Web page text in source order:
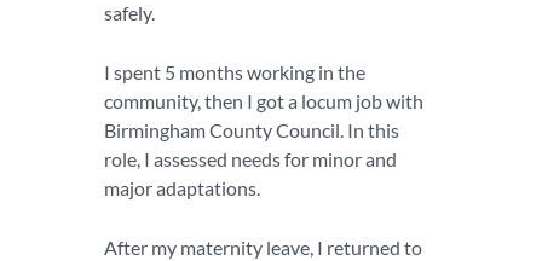
safely.
I spent 5 months working in the
community, then I got a locum job with
Birmingham County Council. In this
role, I assessed needs for minor and
major adaptations.
After my maternity leave, I returned to